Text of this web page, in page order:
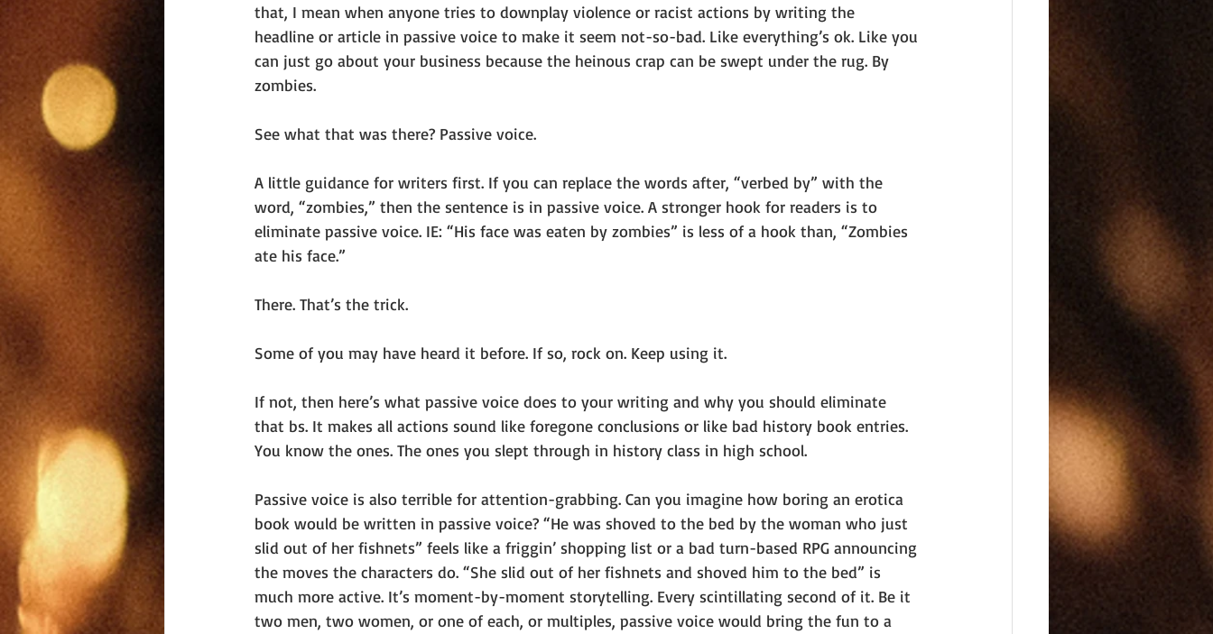
that, I mean when anyone tries to downplay violence or racist actions by writing the
headline or article in passive voice to make it seem not-so-bad. Like everything’s ok. Like you
can just go about your business because the heinous crap can be swept under the rug. By
zombies.
See what that was there? Passive voice.
A little guidance for writers first. If you can replace the words after, “verbed by” with the
word, “zombies,” then the sentence is in passive voice. A stronger hook for readers is to
eliminate passive voice. IE: “His face was eaten by zombies” is less of a hook than, “Zombies
ate his face.”
There. That’s the trick.
Some of you may have heard it before. If so, rock on. Keep using it.
If not, then here’s what passive voice does to your writing and why you should eliminate
that bs. It makes all actions sound like foregone conclusions or like bad history book entries.
You know the ones. The ones you slept through in history class in high school.
Passive voice is also terrible for attention-grabbing. Can you imagine how boring an erotica
book would be written in passive voice? “He was shoved to the bed by the woman who just
slid out of her fishnets” feels like a friggin’ shopping list or a bad turn-based RPG announcing
the moves the characters do. “She slid out of her fishnets and shoved him to the bed” is
much more active. It’s moment-by-moment storytelling. Every scintillating second of it. Be it
two men, two women, or one of each, or multiples, passive voice would bring the fun to a